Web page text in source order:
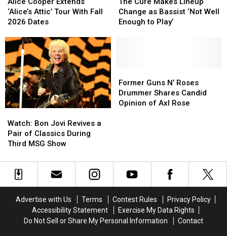
Extends
‘Alice’s
Tour
With
Fall
2026
Dates
‘Alice’s Attic’ Tour With Fall
2026 Dates
Extends
‘Alice’s
Tour
With
Fall
2026
Dates
Makes
Lineup
Enough
to
Play’
Change as Bassist ‘Not Well
Enough to Play’
Makes
Lineup
Enough
to
Play’
Bon
Jovi
Revives
Pair
Third
Watch: Bon Jovi Revives a
Pair of Classics During
Third MSG Show
Bon
Jovi
Revives
Pair
Third
Guns
N’
Roses
Axl
Rose
Former Guns N’ Roses
Drummer Shares Candid
Opinion of Axl Rose
Guns
N’
Roses
Axl
Rose
Advertise with Us Terms Contest Rules
Privacy Policy
Accessibility Statement
Exercise My Data Rights
Do Not Sell or Share My Personal Information
Contact